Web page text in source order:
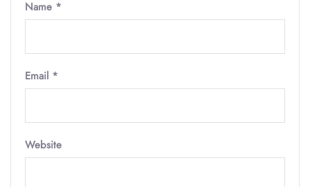
Name *
Email *
Website